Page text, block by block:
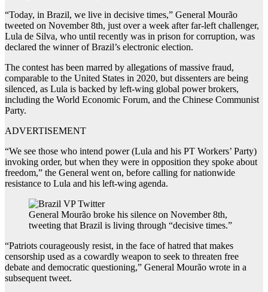
“Today, in Brazil, we live in decisive times,” General Mourão
tweeted on November 8th, just over a week after far-left challenger,
Lula de Silva, who until recently was in prison for corruption, was
declared the winner of Brazil’s electronic election.
The contest has been marred by allegations of massive fraud,
comparable to the United States in 2020, but dissenters are being
silenced, as Lula is backed by left-wing global power brokers,
including the World Economic Forum, and the Chinese Communist
Party.
ADVERTISEMENT
“We see those who intend power (Lula and his PT Workers’ Party)
invoking order, but when they were in opposition they spoke about
freedom,” the General went on, before calling for nationwide
resistance to Lula and his left-wing agenda.
General Mourão broke his silence on November 8th,
tweeting that Brazil is living through “decisive times.”
“Patriots courageously resist, in the face of hatred that makes
censorship used as a cowardly weapon to seek to threaten free
debate and democratic questioning,” General Mourão wrote in a
subsequent tweet.